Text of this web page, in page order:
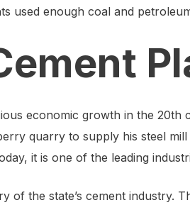
used enough coal and
economic growth in the
quarry to supply his steel
it is one of the leading
of the state’s cement industry.